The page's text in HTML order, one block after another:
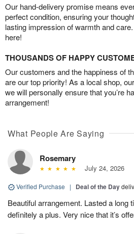
Our hand-delivery promise means
perfect condition, ensuring your
lasting impression of warmth and
here!
THOUSANDS OF HAPPY
Our customers and the happiness of
are our top priority! As a local shop,
we will personally ensure that you’re
arrangement!
What People Are Saying
Rosemary
July 24, 2026
Verified Purchase | Deal of the Day
Beautiful arrangement. Lasted a long
definitely a plus. Very nice that it’s